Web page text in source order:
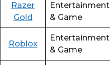
Razer
Gold
Entertainment
& Game
Roblox
Entertainment
& Game